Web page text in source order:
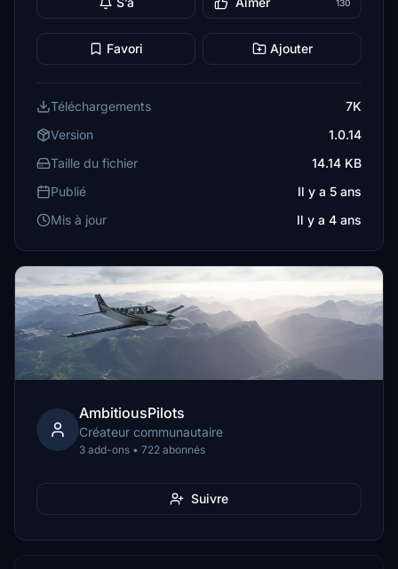
130
Favori Ajouter
Téléchargements
7K
Version
1.0.14
Taille du fichier
14.14 KB
Publié
Il y a 5 ans
Mis à jour
Il y a 4 ans
AmbitiousPilots
Créateur communautaire
3 add-ons • 722 abonnés
Suivre